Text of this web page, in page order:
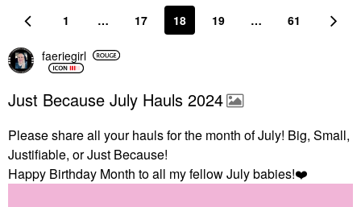
1 … 17 18 19 … 61
faeriegirl
Just Because July Hauls 2024
Please share all your hauls for the month of July! Big, Small,
Justifiable, or Just Because!
Happy Birthday Month to all my fellow July babies!❤️